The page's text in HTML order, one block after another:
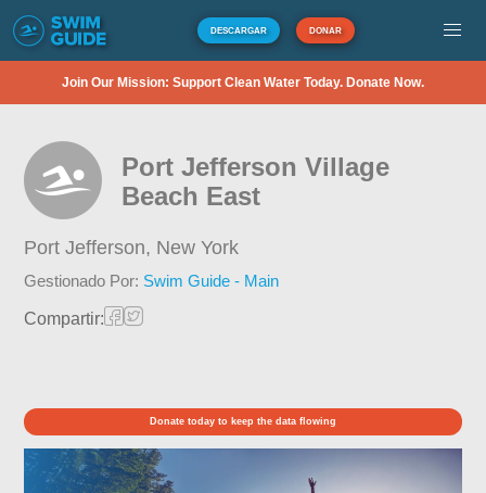
DESCARGAR DONAR
Join Our Mission: Support Clean Water Today. Donate Now.
Port Jefferson Village
Beach East
Port Jefferson, New York
Gestionado Por: Swim Guide - Main
Compartir:
Donate today to keep the data flowing